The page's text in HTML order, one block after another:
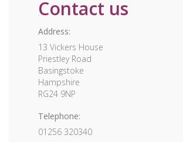
Contact us
Address:
13 Vickers House
Priestley Road
Basingstoke
Hampshire
RG24 9NP
Telephone:
01256 320340